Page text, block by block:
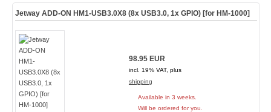
Jetway ADD-ON HM1-USB3.0X8 (8x USB3.0, 1x GPIO) [for HM-1000]
98.95 EUR
incl. 19% VAT, plus
shipping
Available in 3 weeks.
Will be ordered for you.